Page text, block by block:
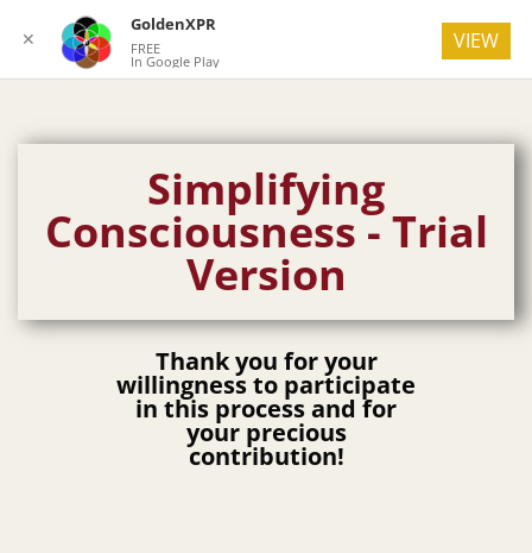
Simplifying
Consciousness - Trial
Version
Thank you for your
willingness to participate
in this process and for
your precious
contribution!​
✕
GoldenXPR
FREE
In Google Play
VIEW